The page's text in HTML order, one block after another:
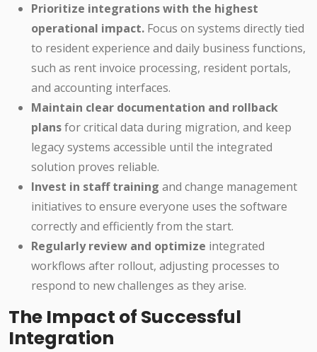
Prioritize integrations with the highest
operational impact. Focus on systems directly tied
to resident experience and daily business functions,
such as rent invoice processing, resident portals,
and accounting interfaces.
Maintain clear documentation and rollback
plansfor critical data during migration, and keep
legacy systems accessible until the integrated
solution proves reliable.
Invest in staff training and change management
initiatives to ensure everyone uses the software
correctly and efficiently from the start.
Regularly review and optimize integrated
workflows after rollout, adjusting processes to
respond to new challenges as they arise.
The Impact of Successful
Integration